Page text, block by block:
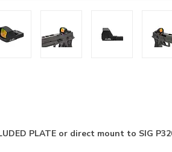
PLATE or direct mount to SIG